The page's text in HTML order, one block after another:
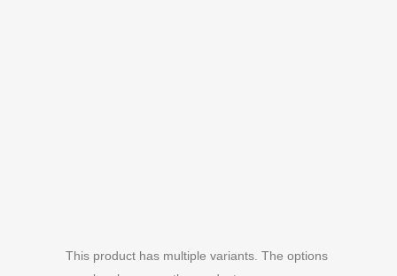
This product has multiple variants. The options